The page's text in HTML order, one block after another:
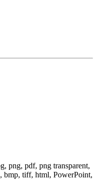
png, pdf, png transparent,
bmp, tiff, html, PowerPoint,